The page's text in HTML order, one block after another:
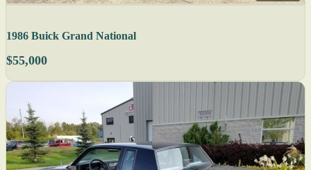
1986 Buick Grand National
$55,000